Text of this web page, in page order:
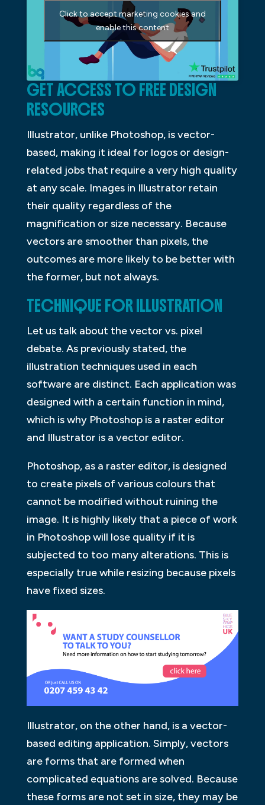
Click to accept marketing cookies and
enable this content
GET ACCESS TO FREE DESIGN
RESOURCES
Illustrator, unlike Photoshop, is vector-
based, making it ideal for logos or design-
related jobs that require a very high quality
at any scale. Images in Illustrator retain
their quality regardless of the
magnification or size necessary. Because
vectors are smoother than pixels, the
outcomes are more likely to be better with
the former, but not always.
TECHNIQUE FOR ILLUSTRATION
Let us talk about the vector vs. pixel
debate. As previously stated, the
illustration techniques used in each
software are distinct. Each application was
designed with a certain function in mind,
which is why Photoshop is a raster editor
and Illustrator is a vector editor.
Photoshop, as a raster editor, is designed
to create pixels of various colours that
cannot be modified without ruining the
image. It is highly likely that a piece of work
in Photoshop will lose quality if it is
subjected to too many alterations. This is
especially true while resizing because pixels
have fixed sizes.
Illustrator, on the other hand, is a vector-
based editing application. Simply, vectors
are forms that are formed when
complicated equations are solved. Because
these forms are not set in size, they may be